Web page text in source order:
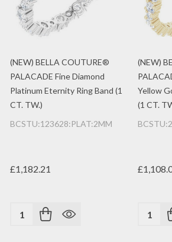
(NEW) BELLA COUTURE®
PALACADE Fine Diamond
Platinum Eternity Ring Band (1
CT. TW.)
BCSTU:123628:PLAT:2MM
£1,182.21
Quantity:
(NEW)
Yellow
(1 CT.